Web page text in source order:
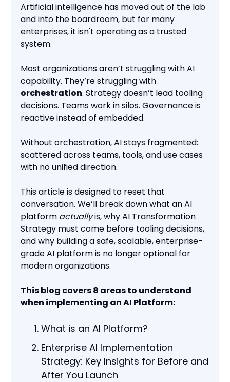
Artificial intelligence has moved out of the lab
and into the boardroom, but for many
enterprises, it isn't operating as a trusted
system.
Most organizations aren’t struggling with AI
capability. They’re struggling with
orchestration. Strategy doesn’t lead tooling
decisions. Teams work in silos. Governance is
reactive instead of embedded.
Without orchestration, AI stays fragmented:
scattered across teams, tools, and use cases
with no unified direction.
This article is designed to reset that
conversation. We’ll break down what an AI
platform actuallyis, why AI Transformation
Strategy must come before tooling decisions,
and why building a safe, scalable, enterprise-
grade AI platform is no longer optional for
modern organizations.
This blog covers 8 areas to understand
when implementing an AI Platform:
What is an AI Platform?
Enterprise AI Implementation
Strategy: Key Insights for Before and
After You Launch